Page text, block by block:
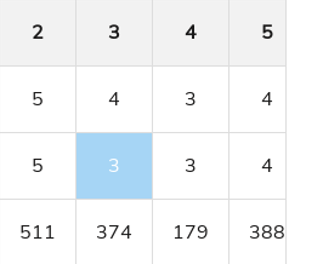
2 3 4 5
5 4 3 4
5 3 3 4
511 374 179 388